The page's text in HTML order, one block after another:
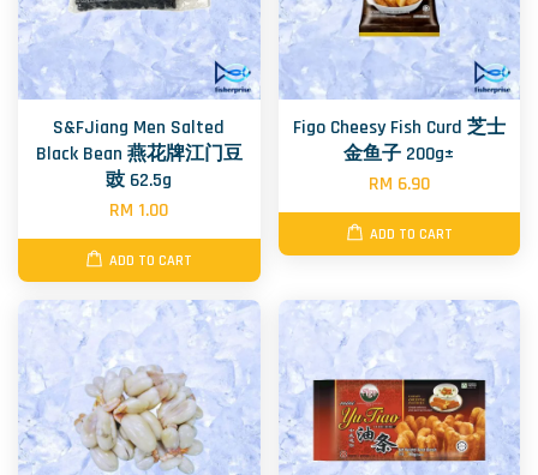
S&FJiang Men Salted
Black Bean 燕花牌江门豆
豉 62.5g
RM 1.00
ADD TO CART
Figo Cheesy Fish Curd 芝士
金鱼子 200g±
RM 6.90
ADD TO CART